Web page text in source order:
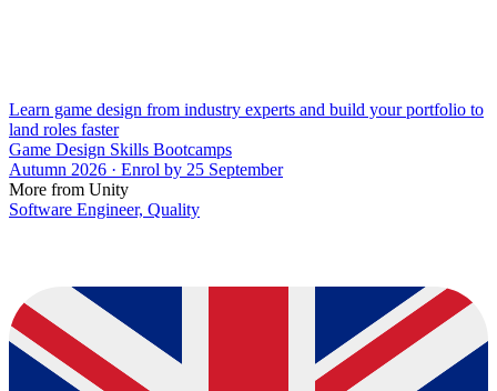
Learn game design from industry experts and build your portfolio to
land roles faster
Game Design Skills Bootcamps
Autumn 2026 · Enrol by 25 September
More from Unity
Software Engineer, Quality